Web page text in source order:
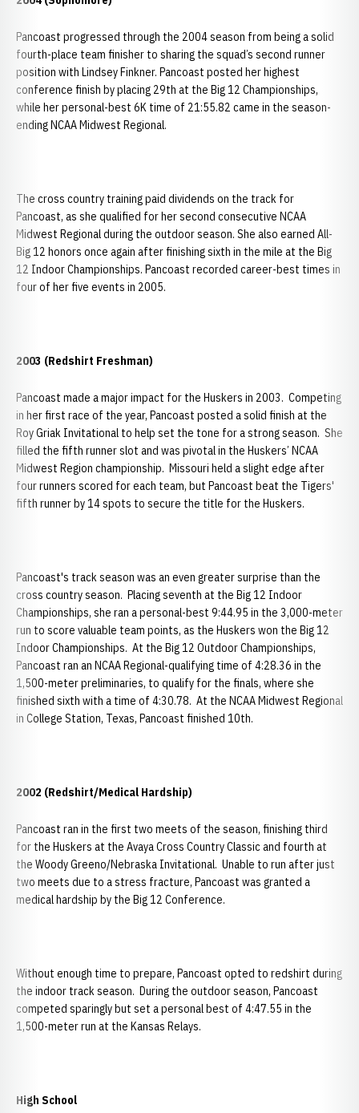
Pancoast progressed through the 2004 season from being a solid
fourth-place team finisher to sharing the squad’s second runner
position with Lindsey Finkner. Pancoast posted her highest
conference finish by placing 29th at the Big 12 Championships,
while her personal-best 6K time of 21:55.82 came in the season-
ending NCAA Midwest Regional.
The cross country training paid dividends on the track for
Pancoast, as she qualified for her second consecutive NCAA
Midwest Regional during the outdoor season. She also earned All-
Big 12 honors once again after finishing sixth in the mile at the Big
12 Indoor Championships. Pancoast recorded career-best times in
four of her five events in 2005.
2003 (Redshirt Freshman)
Pancoast made a major impact for the Huskers in 2003. Competing
in her first race of the year, Pancoast posted a solid finish at the
Roy Griak Invitational to help set the tone for a strong season. She
filled the fifth runner slot and was pivotal in the Huskers’ NCAA
Midwest Region championship. Missouri held a slight edge after
four runners scored for each team, but Pancoast beat the Tigers'
fifth runner by 14 spots to secure the title for the Huskers.
Pancoast's track season was an even greater surprise than the
cross country season. Placing seventh at the Big 12 Indoor
Championships, she ran a personal-best 9:44.95 in the 3,000-meter
run to score valuable team points, as the Huskers won the Big 12
Indoor Championships. At the Big 12 Outdoor Championships,
Pancoast ran an NCAA Regional-qualifying time of 4:28.36 in the
1,500-meter preliminaries, to qualify for the finals, where she
finished sixth with a time of 4:30.78. At the NCAA Midwest Regional
in College Station, Texas, Pancoast finished 10th.
2002 (Redshirt/Medical Hardship)
Pancoast ran in the first two meets of the season, finishing third
for the Huskers at the Avaya Cross Country Classic and fourth at
the Woody Greeno/Nebraska Invitational. Unable to run after just
two meets due to a stress fracture, Pancoast was granted a
medical hardship by the Big 12 Conference.
Without enough time to prepare, Pancoast opted to redshirt during
the indoor track season. During the outdoor season, Pancoast
competed sparingly but set a personal best of 4:47.55 in the
1,500-meter run at the Kansas Relays.
High School